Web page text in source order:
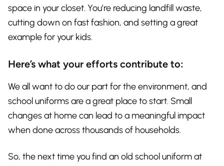
space in your closet. You’re reducing landfill waste,
cutting down on fast fashion, and setting a great
example for your kids.
Here’s what your efforts contribute to:
We all want to do our part for the environment, and
school uniforms are a great place to start. Small
changes at home can lead to a meaningful impact
when done across thousands of households.
So, the next time you find an old school uniform at